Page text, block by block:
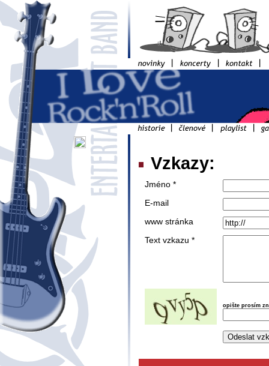
Vzkazy:
Jméno *
E-mail
www stránka
Text vzkazu *
opište prosím